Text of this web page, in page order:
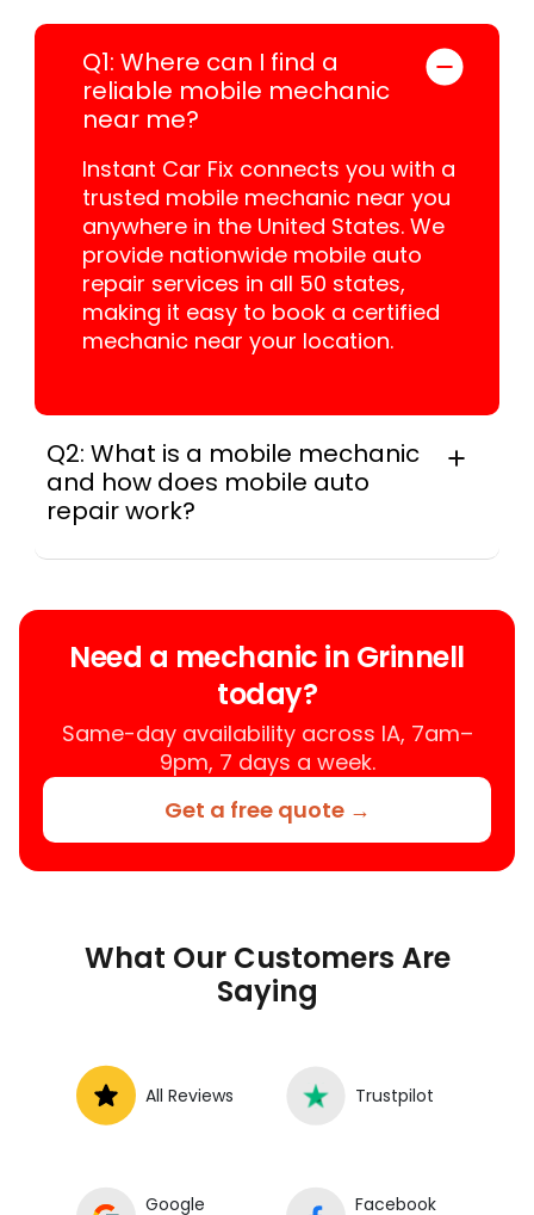
Q1: Where can I find a
reliable mobile mechanic
near me?
Instant Car Fix connects you with a
trusted mobile mechanic near you
anywhere in the United States. We
provide nationwide mobile auto
repair services in all 50 states,
making it easy to book a certified
mechanic near your location.
Q2: What is a mobile mechanic
and how does mobile auto
repair work?
your location instead of a repair shop.
services near you, allowing you to get
your car fixed at home, work, or
roadside without towing.
Need a mechanic in Grinnell
today?
Same-day availability across IA, 7am–
9pm, 7 days a week.
Get a free quote →
What Our Customers Are
Saying
All Reviews Trustpilot
Google
Facebook